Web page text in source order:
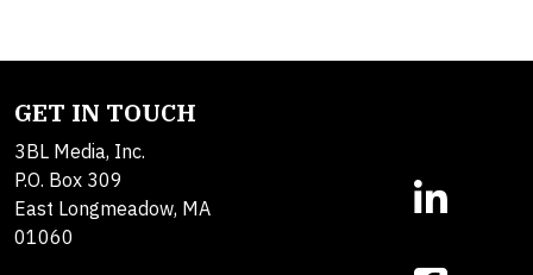
GET IN TOUCH
3BL Media, Inc.
P.O. Box 309
East Longmeadow, MA
01060